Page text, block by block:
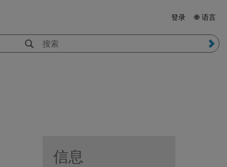
登录 🌐 语言
信息